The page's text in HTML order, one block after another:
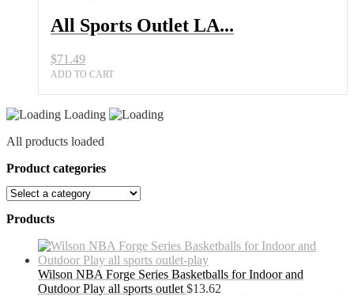
Men
quantity
All Sports Outlet LA...
$71.49
ADD TO CART
Loading
All products loaded
Product categories
Products
Wilson NBA Forge Series Basketballs for Indoor and
Outdoor Play all sports outlet $13.62